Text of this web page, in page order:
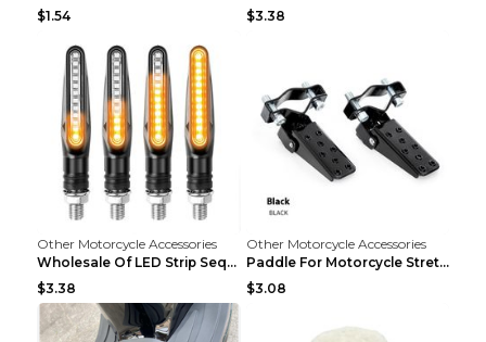
$1.54
$3.38
Other Motorcycle Accessories
Wholesale Of LED Strip Sequential Turn Signals For...
$3.38
Other Motorcycle Accessories
Paddle For Motorcycle Stretcher Modified Anti-skid...
$3.08